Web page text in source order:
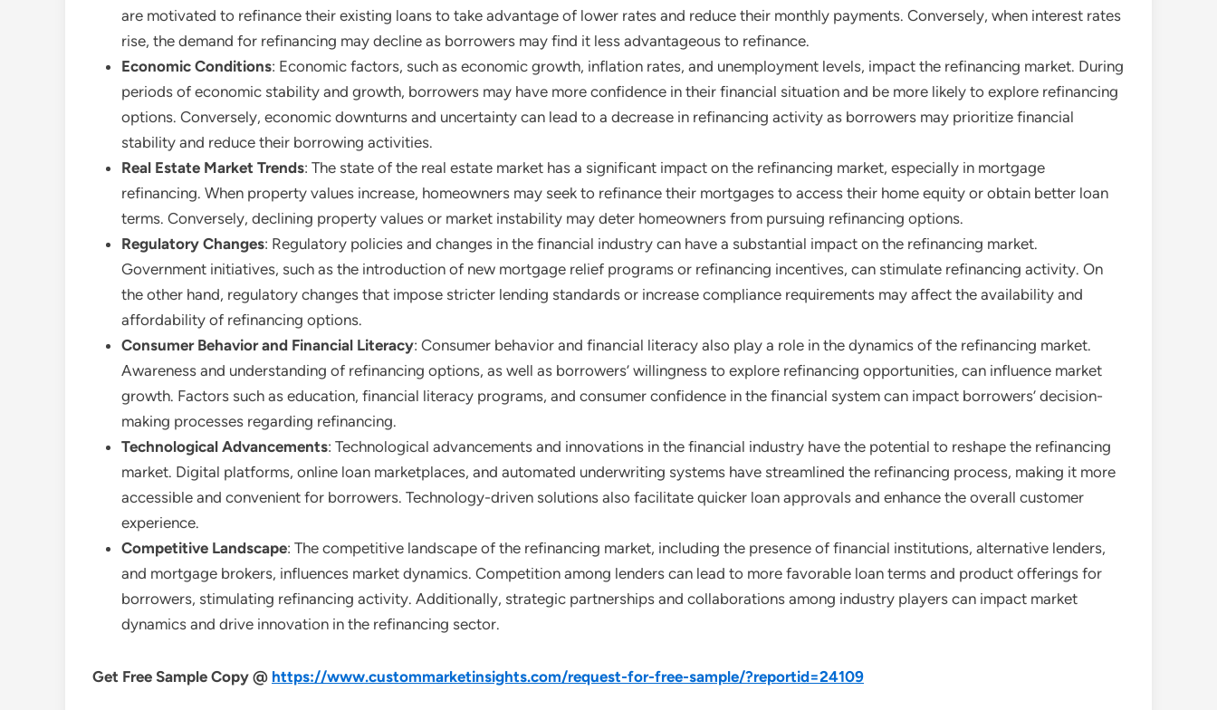
are motivated to refinance their existing loans to take advantage of lower rates and reduce their monthly payments. Conversely, when interest rates
rise, the demand for refinancing may decline as borrowers may find it less advantageous to refinance.
Economic Conditions: Economic factors, such as economic growth, inflation rates, and unemployment levels, impact the refinancing market. During
periods of economic stability and growth, borrowers may have more confidence in their financial situation and be more likely to explore refinancing
options. Conversely, economic downturns and uncertainty can lead to a decrease in refinancing activity as borrowers may prioritize financial
stability and reduce their borrowing activities.
Real Estate Market Trends: The state of the real estate market has a significant impact on the refinancing market, especially in mortgage
refinancing. When property values increase, homeowners may seek to refinance their mortgages to access their home equity or obtain better loan
terms. Conversely, declining property values or market instability may deter homeowners from pursuing refinancing options.
Regulatory Changes: Regulatory policies and changes in the financial industry can have a substantial impact on the refinancing market.
Government initiatives, such as the introduction of new mortgage relief programs or refinancing incentives, can stimulate refinancing activity. On
the other hand, regulatory changes that impose stricter lending standards or increase compliance requirements may affect the availability and
affordability of refinancing options.
Consumer Behavior and Financial Literacy: Consumer behavior and financial literacy also play a role in the dynamics of the refinancing market.
Awareness and understanding of refinancing options, as well as borrowers’ willingness to explore refinancing opportunities, can influence market
growth. Factors such as education, financial literacy programs, and consumer confidence in the financial system can impact borrowers’ decision-
making processes regarding refinancing.
Technological Advancements: Technological advancements and innovations in the financial industry have the potential to reshape the refinancing
market. Digital platforms, online loan marketplaces, and automated underwriting systems have streamlined the refinancing process, making it more
accessible and convenient for borrowers. Technology-driven solutions also facilitate quicker loan approvals and enhance the overall customer
experience.
Competitive Landscape: The competitive landscape of the refinancing market, including the presence of financial institutions, alternative lenders,
and mortgage brokers, influences market dynamics. Competition among lenders can lead to more favorable loan terms and product offerings for
borrowers, stimulating refinancing activity. Additionally, strategic partnerships and collaborations among industry players can impact market
dynamics and drive innovation in the refinancing sector.
Get Free Sample Copy @ https://www.custommarketinsights.com/request-for-free-sample/?reportid=24109